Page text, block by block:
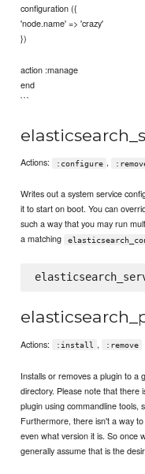
configuration ({
'node.name' => 'crazy'
})
action :manage
end
```
Actions: :configure ,
Writes out a system service
it to start on boot. You can
such a way that you may run
a matching
Actions: :install , :remove
Installs or removes a plugin to a
directory. Please note that there
plugin using commandline tools,
Furthermore, there isn't a way
even what version it is. So once
generally assume that is the